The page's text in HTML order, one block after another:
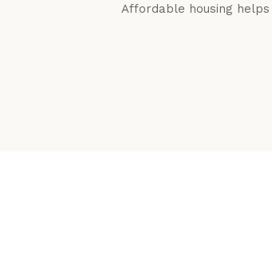
Affordable housing